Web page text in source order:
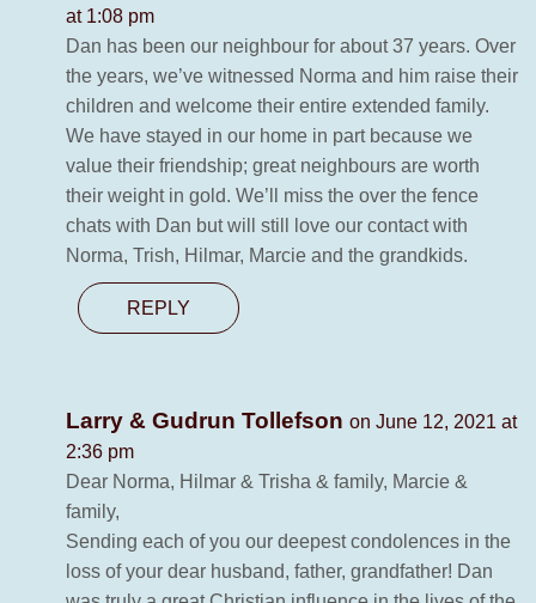
at 1:08 pm
Dan has been our neighbour for about 37 years. Over
the years, we’ve witnessed Norma and him raise their
children and welcome their entire extended family.
We have stayed in our home in part because we
value their friendship; great neighbours are worth
their weight in gold. We’ll miss the over the fence
chats with Dan but will still love our contact with
Norma, Trish, Hilmar, Marcie and the grandkids.
REPLY
Larry & Gudrun Tollefson on June 12, 2021 at
2:36 pm
Dear Norma, Hilmar & Trisha & family, Marcie &
family,
Sending each of you our deepest condolences in the
loss of your dear husband, father, grandfather! Dan